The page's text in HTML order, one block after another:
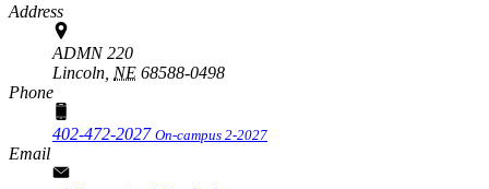
Address
ADMN 220
Lincoln, NE 68588-0498
Phone
402-472-2027 On-campus 2-2027
Email